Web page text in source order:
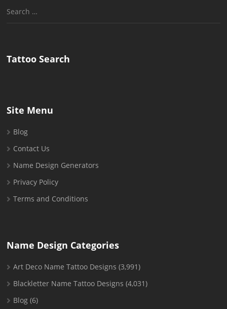
Search
Tattoo Search
Site Menu
Blog
Contact Us
Name Design Generators
Privacy Policy
Terms and Conditions
Name Design Categories
Art Deco Name Tattoo Designs (3,991)
Blackletter Name Tattoo Designs (4,031)
Blog (6)